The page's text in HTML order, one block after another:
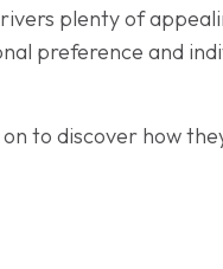
plenty of
preference and
to discover how